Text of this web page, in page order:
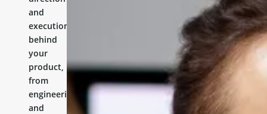
and
execution
behind
your
product,
from
engineering
and